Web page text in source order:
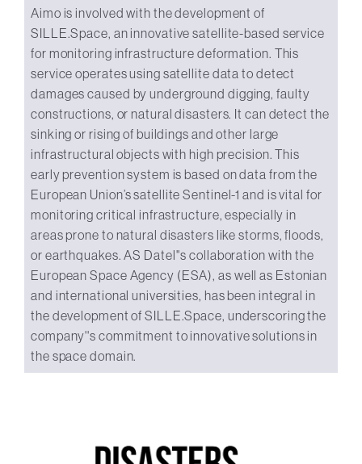
Aimo is involved with the development of
SILLE.Space, an innovative satellite-based service
for monitoring infrastructure deformation. This
service operates using satellite data to detect
damages caused by underground digging, faulty
constructions, or natural disasters. It can detect the
sinking or rising of buildings and other large
infrastructural objects with high precision. This
early prevention system is based on data from the
European Union’s satellite Sentinel-1 and is vital for
monitoring critical infrastructure, especially in
areas prone to natural disasters like storms, floods,
or earthquakes. AS Datel''s collaboration with the
European Space Agency (ESA), as well as Estonian
and international universities, has been integral in
the development of SILLE.Space, underscoring the
company''s commitment to innovative solutions in
the space domain.